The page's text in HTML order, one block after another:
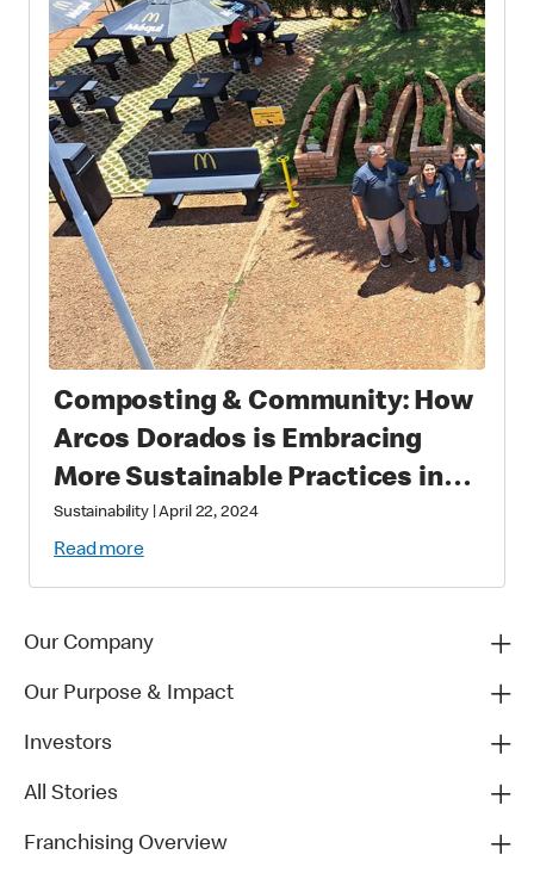
Composting & Community: How
Arcos Dorados is Embracing
More Sustainable Practices in
Brazil
Sustainability|April 22, 2024
Read more
Our Company
Our Purpose & Impact
Investors
All Stories
Franchising Overview